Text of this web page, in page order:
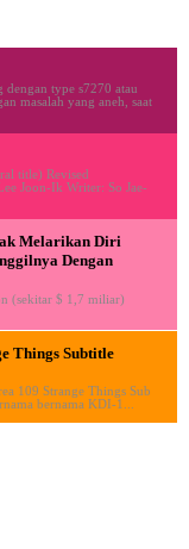
dengan type s7270 atau
masalah yang aneh, saat
title) Revised
Joon-Ik Writer: So Jae-
Melarikan Diri
Dengan
(sekitar $ 1,7 miliar)
Things Subtitle
109 Strange Things Sub
bernama KDI-1...